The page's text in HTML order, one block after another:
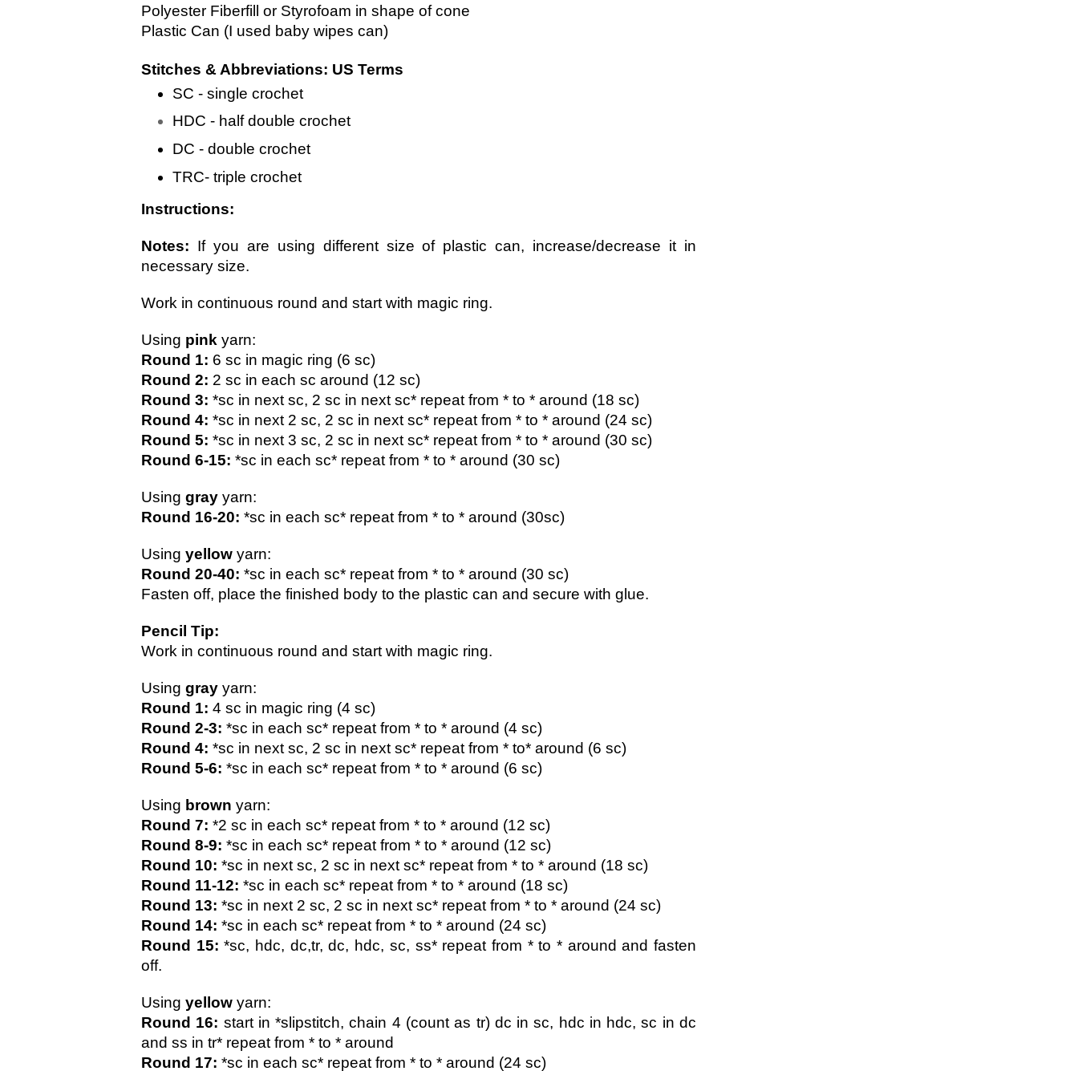
Polyester Fiberfill or Styrofoam in shape of cone
Plastic Can (I used baby wipes can)
Stitches & Abbreviations: US Terms
SC - single crochet
HDC - half double crochet
DC - double crochet
TRC- triple crochet
Instructions:
Notes: If you are using different size of plastic can, increase/decrease it in
necessary size.
Work in continuous round and start with magic ring.
Using pink yarn:
Round 1: 6 sc in magic ring (6 sc)
Round 2: 2 sc in each sc around (12 sc)
Round 3: *sc in next sc, 2 sc in next sc* repeat from * to * around (18 sc)
Round 4: *sc in next 2 sc, 2 sc in next sc* repeat from * to * around (24 sc)
Round 5: *sc in next 3 sc, 2 sc in next sc* repeat from * to * around (30 sc)
Round 6-15: *sc in each sc* repeat from * to * around (30 sc)
Using gray yarn:
Round 16-20: *sc in each sc* repeat from * to * around (30sc)
Using yellow yarn:
Round 20-40: *sc in each sc* repeat from * to * around (30 sc)
Fasten off, place the finished body to the plastic can and secure with glue.
Pencil Tip:
Work in continuous round and start with magic ring.
Using gray yarn:
Round 1: 4 sc in magic ring (4 sc)
Round 2-3: *sc in each sc* repeat from * to * around (4 sc)
Round 4: *sc in next sc, 2 sc in next sc* repeat from * to* around (6 sc)
Round 5-6: *sc in each sc* repeat from * to * around (6 sc)
Using brown yarn:
Round 7: *2 sc in each sc* repeat from * to * around (12 sc)
Round 8-9: *sc in each sc* repeat from * to * around (12 sc)
Round 10: *sc in next sc, 2 sc in next sc* repeat from * to * around (18 sc)
Round 11-12: *sc in each sc* repeat from * to * around (18 sc)
Round 13: *sc in next 2 sc, 2 sc in next sc* repeat from * to * around (24 sc)
Round 14: *sc in each sc* repeat from * to * around (24 sc)
Round 15: *sc, hdc, dc,tr, dc, hdc, sc, ss* repeat from * to * around and fasten
off.
Using yellow yarn:
Round 16: start in *slipstitch, chain 4 (count as tr) dc in sc, hdc in hdc, sc in dc
and ss in tr* repeat from * to * around
Round 17: *sc in each sc* repeat from * to * around (24 sc)